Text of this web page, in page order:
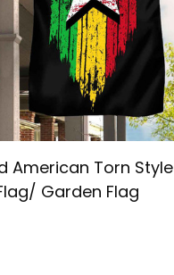
American Torn Style
Garden Flag